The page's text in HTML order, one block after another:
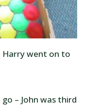
Harry went on to
– John was third